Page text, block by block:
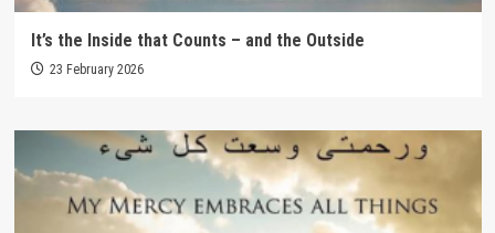
It’s the Inside that Counts – and the Outside
23 February 2026